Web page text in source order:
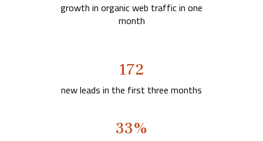
growth in organic web traffic in one
month
172
new leads in the first three months
33%